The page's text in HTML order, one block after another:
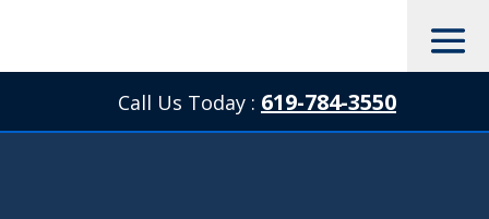
Call Us Today : 619-784-3550